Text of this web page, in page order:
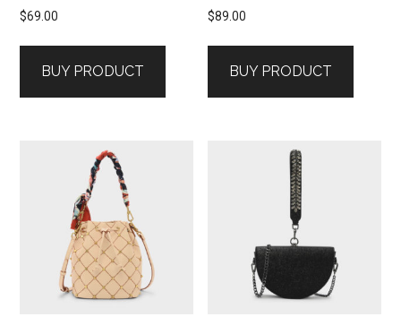
$69.00
BUY PRODUCT
$89.00
BUY PRODUCT